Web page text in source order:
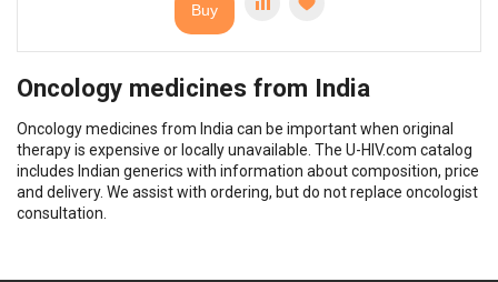
Buy
Oncology medicines from India
Oncology medicines from India can be important when original
therapy is expensive or locally unavailable. The U-HIV.com catalog
includes Indian generics with information about composition, price
and delivery. We assist with ordering, but do not replace oncologist
consultation.